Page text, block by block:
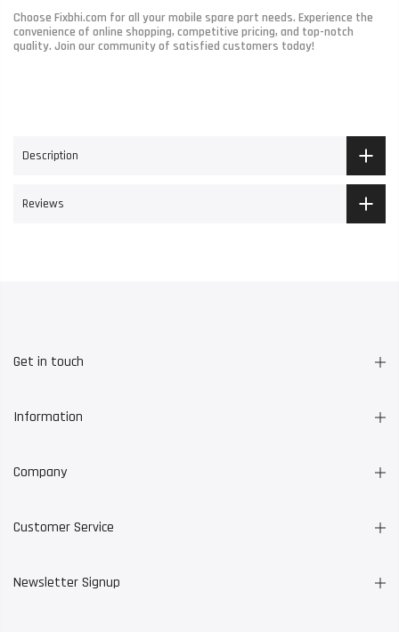
Choose Fixbhi.com for all your mobile spare part needs. Experience the
convenience of online shopping, competitive pricing, and top-notch
quality. Join our community of satisfied customers today!
Description
Reviews
Get in touch
Information
Company
Customer Service
Newsletter Signup